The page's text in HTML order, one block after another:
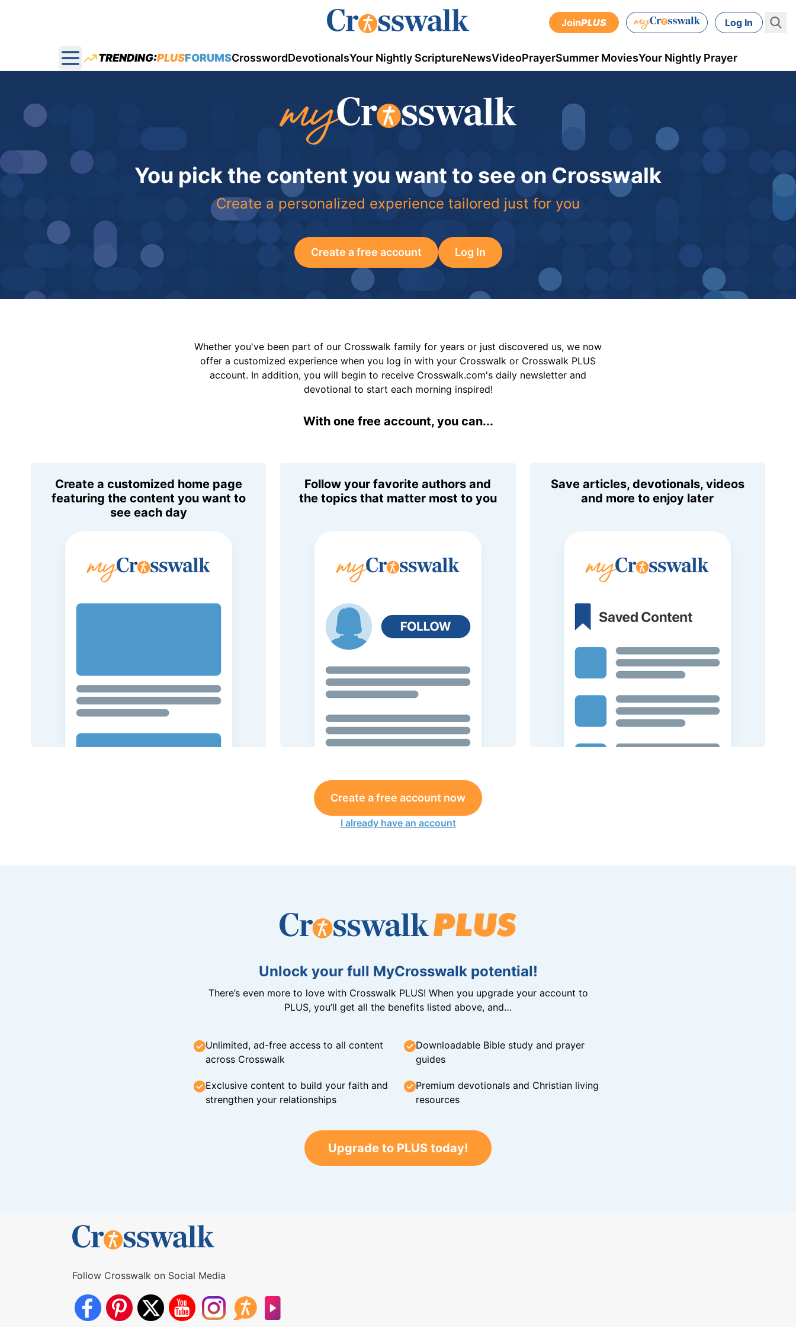
JoinPLUS Log In
Open main menu
TRENDING:PLUSFORUMSCrosswordDevotionalsYour Nightly ScriptureNewsVideoPrayerSummer MoviesYour Nightly Prayer
You pick the content you want to see on Crosswalk
Create a personalized experience tailored just for you
Create a free account Log In
Whether you've been part of our Crosswalk family for years or just discovered us, we now
offer a customized experience when you log in with your Crosswalk or Crosswalk PLUS
account. In addition, you will begin to receive Crosswalk.com's daily newsletter and
devotional to start each morning inspired!
With one free account, you can...
Create a customized home page
featuring the content you want to
see each day
Follow your favorite authors and
the topics that matter most to you
Save articles, devotionals, videos
and more to enjoy later
Create a free account now
I already have an account
Unlock your full MyCrosswalk potential!
There’s even more to love with Crosswalk PLUS! When you upgrade your account to
PLUS, you’ll get all the benefits listed above, and…
Unlimited, ad-free access to all content
across Crosswalk
Downloadable Bible study and prayer
guides
Exclusive content to build your faith and
strengthen your relationships
Premium devotionals and Christian living
resources
Upgrade to PLUS today!
Follow Crosswalk on Social Media